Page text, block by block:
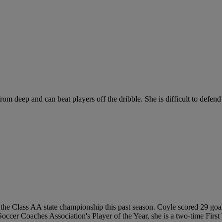
deep and can beat players off the dribble. She is difficult to defend
Class AA state championship this past season. Coyle scored 29
Coaches Association's Player of the Year, she is a two-time